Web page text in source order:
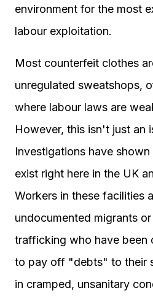
environment for the most
labour exploitation.
Most counterfeit clothes
unregulated sweatshops,
where labour laws are
However, this isn't just an
Investigations have
exist right here in the UK
Workers in these facilities
undocumented migrants
trafficking who have been
to pay off "debts" to their
in cramped, unsanitary